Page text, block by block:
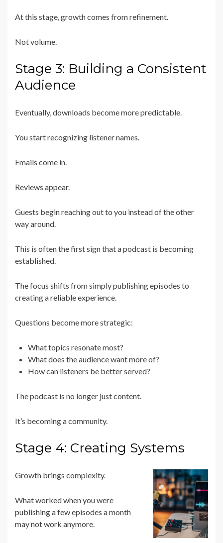
At this stage, growth comes from refinement.
Not volume.
Stage 3: Building a Consistent
Audience
Eventually, downloads become more predictable.
You start recognizing listener names.
Emails come in.
Reviews appear.
Guests begin reaching out to you instead of the other
way around.
This is often the first sign that a podcast is becoming
established.
The focus shifts from simply publishing episodes to
creating a reliable experience.
Questions become more strategic:
What topics resonate most?
What does the audience want more of?
How can listeners be better served?
The podcast is no longer just content.
It’s becoming a community.
Stage 4: Creating Systems
Growth brings complexity.
What worked when you were
publishing a few episodes a month
may not work anymore.